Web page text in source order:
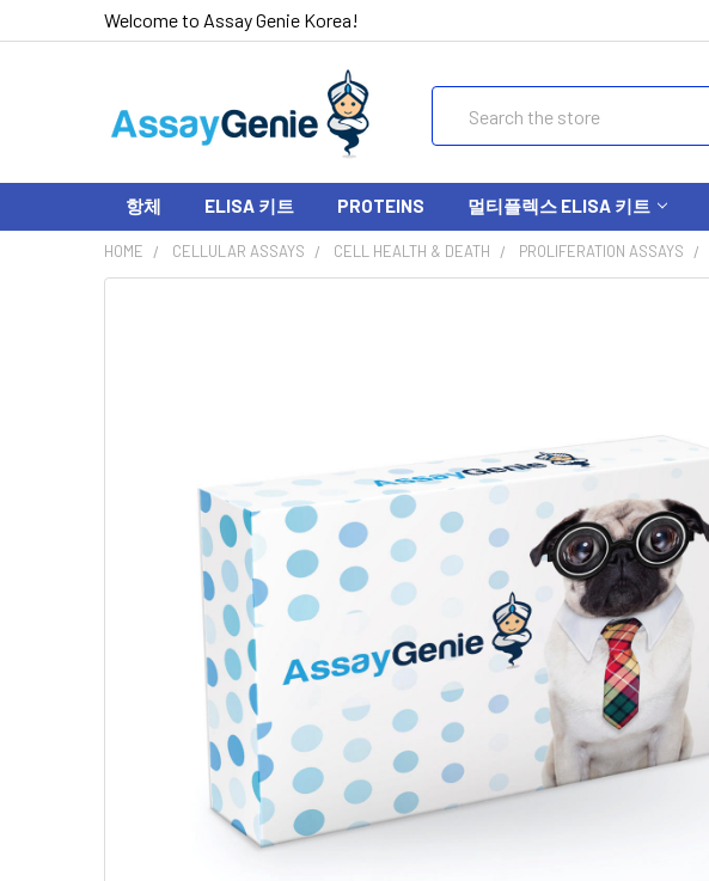
Welcome to Assay Genie Korea!
항체 ELISA 키트 PROTEINS 멀티플렉스 ELISA 키트
HOME CELLULAR ASSAYS CELL HEALTH & DEATH PROLIFERATION ASSAYS